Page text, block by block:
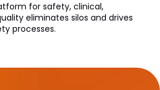
for safety, clinical,
eliminates silos and drives
processes.